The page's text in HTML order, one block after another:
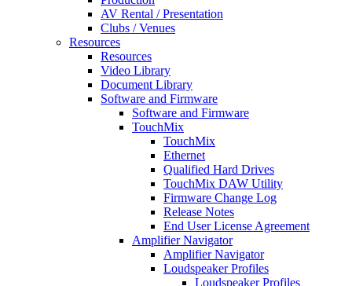
AV Rental / Presentation
Clubs / Venues
Resources
Resources
Video Library
Document Library
Software and Firmware
Software and Firmware
TouchMix
TouchMix
Ethernet
Qualified Hard Drives
TouchMix DAW Utility
Firmware Change Log
Release Notes
End User License Agreement
Amplifier Navigator
Amplifier Navigator
Loudspeaker Profiles
Loudspeaker Profiles